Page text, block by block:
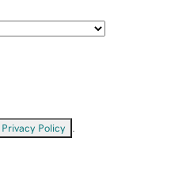
Privacy Policy